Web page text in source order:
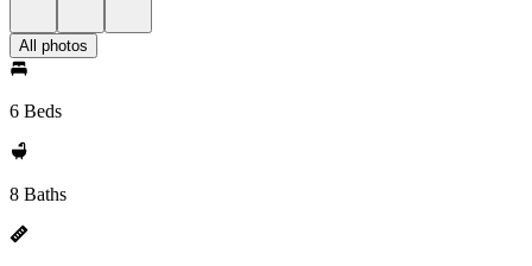
All photos
6 Beds
8 Baths